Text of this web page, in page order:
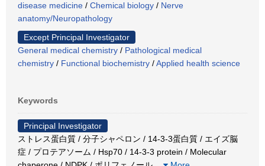
disease medicine / Chemical biology / Nerve
anatomy/Neuropathology
Except Principal Investigator
General medical chemistry / Pathological medical
chemistry / Functional biochemistry /Applied health science
Keywords
Principal Investigator
ストレス蛋白質 / 分子シャペロン / 14-3-3蛋白質 / エイズ脳
症 / プロテアソーム / Hsp70 / 14-3-3 protein / Molecular